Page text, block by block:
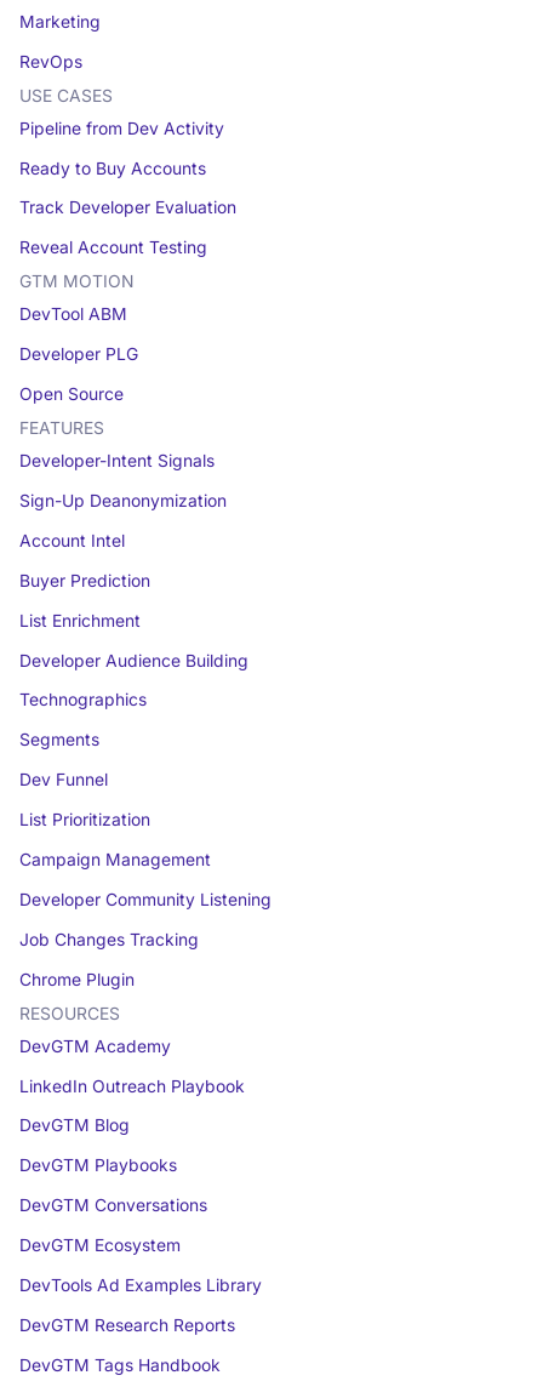
Marketing
RevOps
USE CASES
Pipeline from Dev Activity
Ready to Buy Accounts
Track Developer Evaluation
Reveal Account Testing
GTM MOTION
DevTool ABM
Developer PLG
Open Source
FEATURES
Developer-Intent Signals
Sign-Up Deanonymization
Account Intel
Buyer Prediction
List Enrichment
Developer Audience Building
Technographics
Segments
Dev Funnel
List Prioritization
Campaign Management
Developer Community Listening
Job Changes Tracking
Chrome Plugin
RESOURCES
DevGTM Academy
LinkedIn Outreach Playbook
DevGTM Blog
DevGTM Playbooks
DevGTM Conversations
DevGTM Ecosystem
DevTools Ad Examples Library
DevGTM Research Reports
DevGTM Tags Handbook